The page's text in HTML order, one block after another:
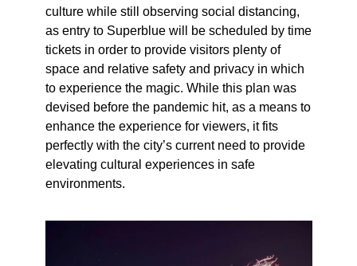
culture while still observing social distancing,
as entry to Superblue will be scheduled by time
tickets in order to provide visitors plenty of
space and relative safety and privacy in which
to experience the magic. While this plan was
devised before the pandemic hit, as a means to
enhance the experience for viewers, it fits
perfectly with the city’s current need to provide
elevating cultural experiences in safe
environments.